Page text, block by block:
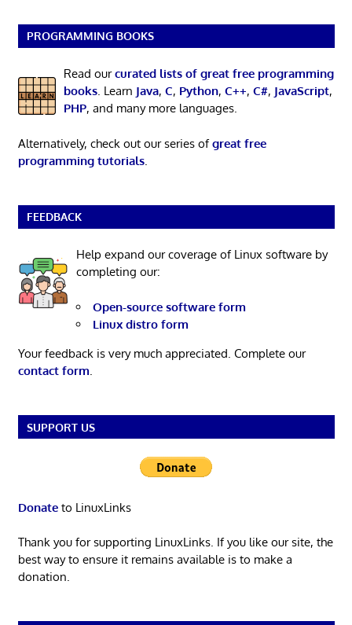
PROGRAMMING BOOKS
Read ourcurated lists of great free programming
books. Learn Java, C, Python, C++, C#, JavaScript,
PHP, and many more languages.
Alternatively, check out our series ofgreat free
programming tutorials.
FEEDBACK
Help expand our coverage of Linux software by
completing our:
Open-source software form
Linux distro form
Your feedback is very much appreciated. Complete our
contact form.
SUPPORT US
Donateto LinuxLinks
Thank you for supporting LinuxLinks. If you like our site, the
best way to ensure it remains available is to make a
donation.